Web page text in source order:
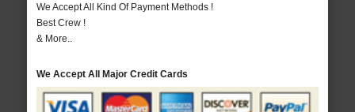
We Accept All Kind Of Payment Methods !
Best Crew !
& More..
We Accept All Major Credit Cards